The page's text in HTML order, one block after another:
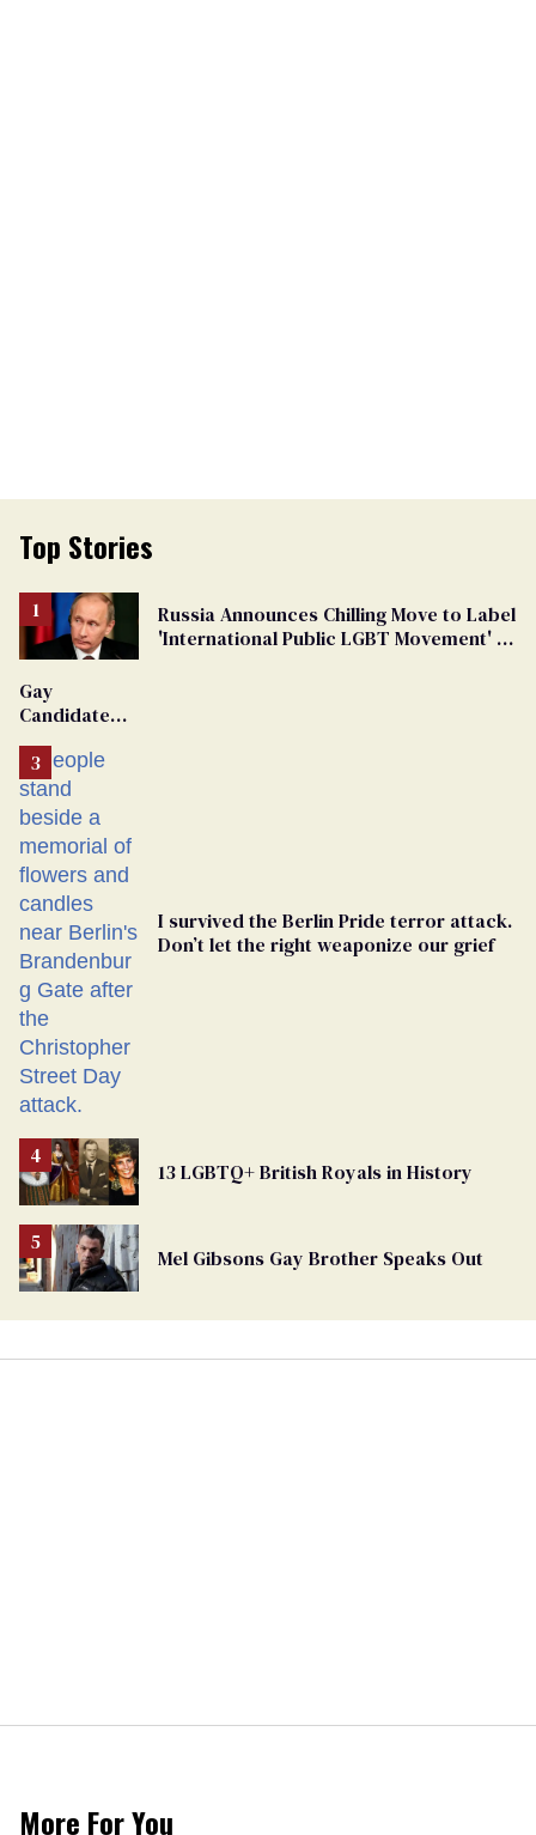
Top Stories
Russia Announces Chilling Move to Label
'International Public LGBT Movement' as
Gay
Candidate
From
Georgia
Ballot
I survived the Berlin Pride terror attack.
Don’t let the right weaponize our grief
13 LGBTQ+ British Royals in History
Mel Gibsons Gay Brother Speaks Out
More For You